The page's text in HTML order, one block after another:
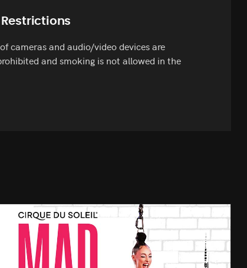
cameras and audio/video devices are
and smoking is not allowed in the